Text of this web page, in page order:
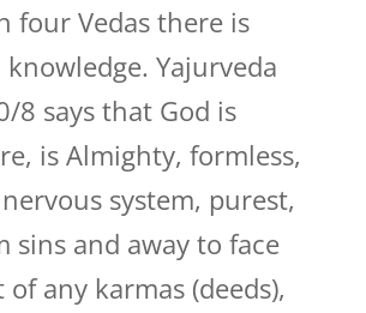
four Vedas there is
Yajurveda
8 says that God is
is Almighty, formless,
system, purest,
sins and away to face
any karmas (deeds),